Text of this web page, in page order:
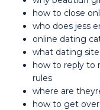
how to close
who does jess
online dating
what dating
how to reply to
rules
where are
how to get